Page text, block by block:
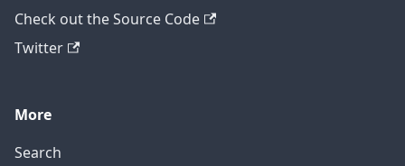
Check out the Source Code
Twitter
More
Search